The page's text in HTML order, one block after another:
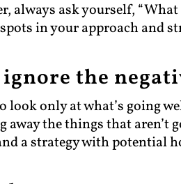
always ask yourself,
in your approach and
ignore the
look only at what’s going
away the things that aren’t
a strategy with potential